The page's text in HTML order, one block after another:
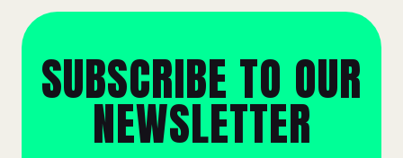
SUBSCRIBE TO OUR
NEWSLETTER